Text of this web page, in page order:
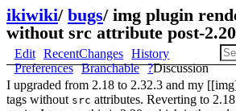
ikiwiki/ bugs/ img plugin
without src attribute post-2.20
Edit RecentChanges
History
Preferences
Branchable ?Discussion
I upgraded from 2.18 to 2.32.3 and my
tags without src attributes. Reverting to